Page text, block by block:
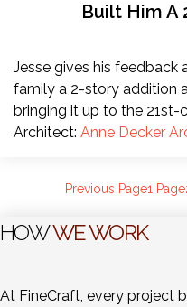
Built Him A
Jesse gives his feedback
family a 2-story addition
bringing it up to the 21st-
Architect: Anne Decker
Previous Page1 Page
HOWWE WORK
At FineCraft, every project